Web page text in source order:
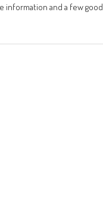
information and a few